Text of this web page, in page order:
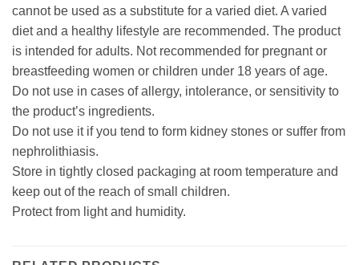
cannot be used as a substitute for a varied diet. A varied
diet and a healthy lifestyle are recommended. The product
is intended for adults. Not recommended for pregnant or
breastfeeding women or children under 18 years of age.
Do not use in cases of allergy, intolerance, or sensitivity to
the product’s ingredients.
Do not use it if you tend to form kidney stones or suffer from
nephrolithiasis.
Store in tightly closed packaging at room temperature and
keep out of the reach of small children.
Protect from light and humidity.